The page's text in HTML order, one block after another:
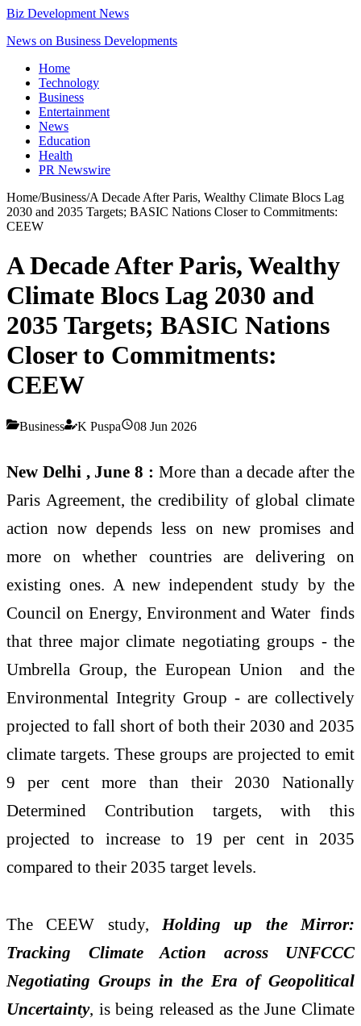
Biz Development News
News on Business Developments
Home
Technology
Business
Entertainment
News
Education
Health
PR Newswire
Home/Business/A Decade After Paris, Wealthy Climate Blocs Lag
2030 and 2035 Targets; BASIC Nations Closer to Commitments:
CEEW
A Decade After Paris, Wealthy
Climate Blocs Lag 2030 and
2035 Targets; BASIC Nations
Closer to Commitments:
CEEW
Business K Puspa 08 Jun 2026
New Delhi , June 8 : More than a decade after the
Paris Agreement, the credibility of global climate
action now depends less on new promises and
more on whether countries are delivering on
existing ones. A new independent study by the
Council on Energy, Environment and Water finds
that three major climate negotiating groups - the
Umbrella Group, the European Union and the
Environmental Integrity Group - are collectively
projected to fall short of both their 2030 and 2035
climate targets. These groups are projected to emit
9 per cent more than their 2030 Nationally
Determined Contribution targets, with this
projected to increase to 19 per cent in 2035
compared to their 2035 target levels.
The CEEW study, Holding up the Mirror:
Tracking Climate Action across UNFCCC
Negotiating Groups in the Era of Geopolitical
Uncertainty, is being released as the June Climate